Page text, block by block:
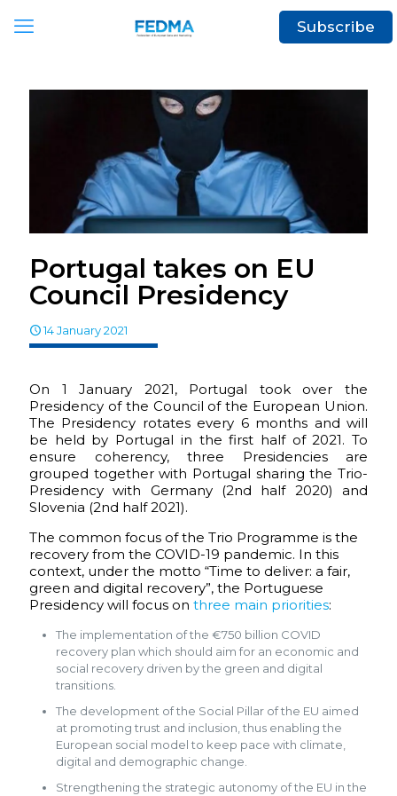
Subscribe
Portugal takes on EU
Council Presidency
14 January 2021
On 1 January 2021, Portugal took over the
Presidency of the Council of the European Union.
The Presidency rotates every 6 months and will
be held by Portugal in the first half of 2021. To
ensure coherency, three Presidencies are
grouped together with Portugal sharing the Trio-
Presidency with Germany (2nd half 2020) and
Slovenia (2nd half 2021).
The common focus of the Trio Programme is the
recovery from the COVID-19 pandemic. In this
context, under the motto “Time to deliver: a fair,
green and digital recovery”, the Portuguese
Presidency will focus on three main priorities:
The implementation of the €750 billion COVID
recovery plan which should aim for an economic and
social recovery driven by the green and digital
transitions.
The development of the Social Pillar of the EU aimed
at promoting trust and inclusion, thus enabling the
European social model to keep pace with climate,
digital and demographic change.
Strengthening the strategic autonomy of the EU in the